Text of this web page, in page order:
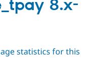
Security
8.x-
statistics for this